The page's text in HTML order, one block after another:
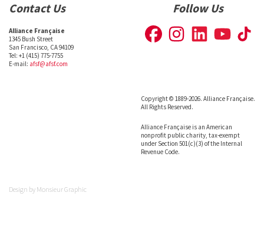
Contact Us
Alliance Française
1345 Bush Street
San Francisco, CA 94109
Tel: +1 (415) 775-7755
E-mail: afsf@afsf.com
Follow Us
Copyright © 1889-2026. Alliance Française.
All Rights Reserved.
Alliance Française is an American
nonprofit public charity, tax-exempt
under Section 501(c)(3) of the Internal
Revenue Code.
Design by Monsieur Graphic